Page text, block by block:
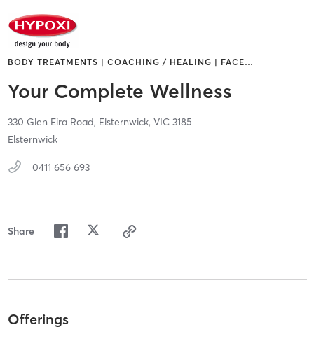
BODY TREATMENTS | COACHING / HEALING | FACE…
Your Complete Wellness
330 Glen Eira Road, Elsternwick, VIC 3185
Elsternwick
0411 656 693
Share
Offerings